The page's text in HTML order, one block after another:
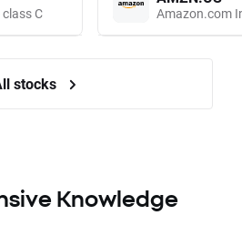
C Amazon.com
stocks
Knowledge